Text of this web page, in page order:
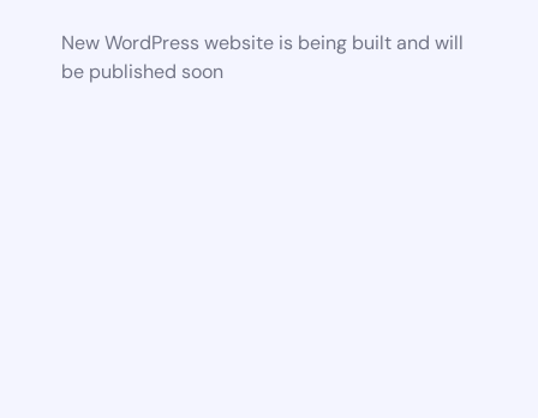
New WordPress website is being built and will
be published soon